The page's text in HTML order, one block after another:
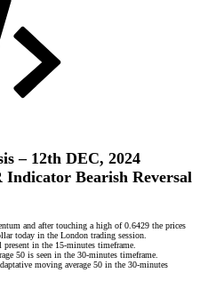
– 12th DEC, 2024
Indicator Bearish Reversal
and after touching a high of 0.6429 the prices
today in the London trading session.
present in the 15-minutes timeframe.
50 is seen in the 30-minutes timeframe.
moving average 50 in the 30-minutes